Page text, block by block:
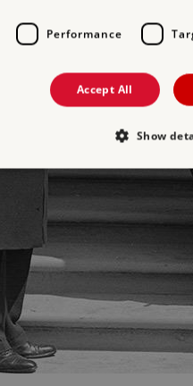
Performance
Accept All
Show
website functionality such as user
PROVIDER
.english-heritage.org.uk
29
57
Microsoft Corporation
heritage.org.uk